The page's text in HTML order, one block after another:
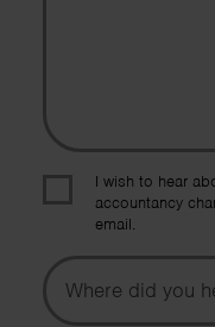
I wish to hear
accountancy
email.